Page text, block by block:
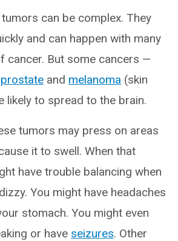
can be complex. They
and can happen with many
cancer. But some cancers —
prostate and melanoma (skin
likely to spread to the brain.
tumors may press on areas
it to swell. When that
have trouble balancing when
You might have headaches
stomach. You might even
or have seizures. Other